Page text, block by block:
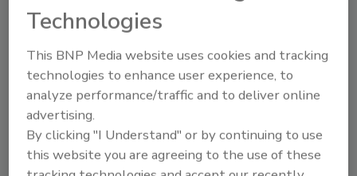
percent), and peanuts (1,226 or 12 percent).
Class III based on the potential severity of
impact to public health. More than half of all
recalls were Class I.
Looking for quick answers on food safety
Technologies
This BNP Media website uses cookies and tracking
technologies to enhance user experience, to
analyze performance/traffic and to deliver online
advertising.
By clicking "I Understand" or by continuing to use
this website you are agreeing to the use of these